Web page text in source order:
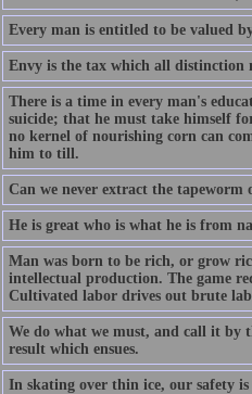
Every man is entitled to be valued
Envy is the tax which all distinction
There is a time in every man's
suicide; that he must take himself
no kernel of nourishing corn can
him to till.
Can we never extract the
He is great who is what he is from
Man was born to be rich, or grow
intellectual production. The game
Cultivated labor drives out brute
We do what we must, and call it by
result which ensues.
In skating over thin ice, our safety is